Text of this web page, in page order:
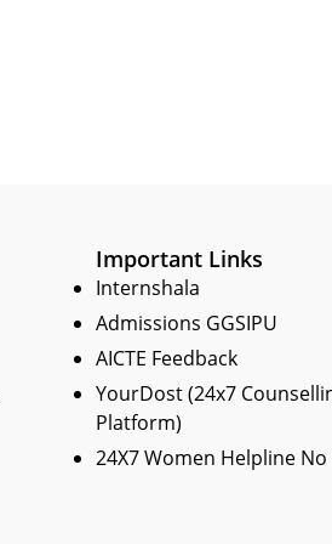
Important Links
Internshala
Admissions GGSIPU
AICTE Feedback
YourDost (24x7
Platform)
24X7 Women Helpline No